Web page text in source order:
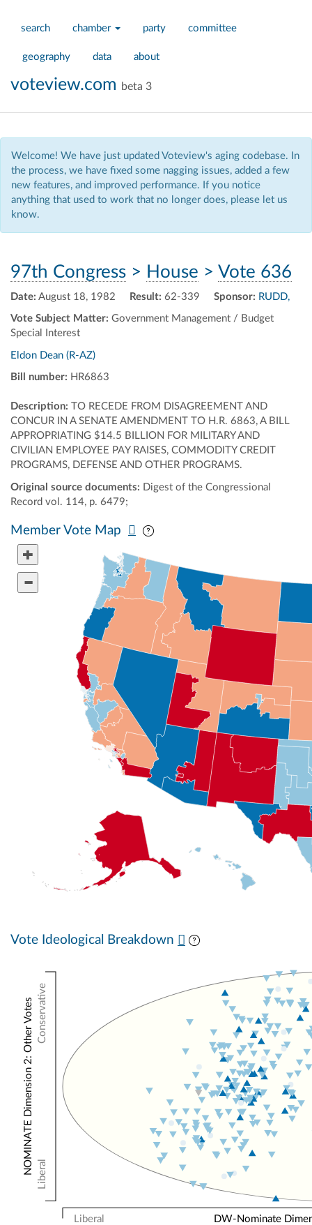
search chamber party committee
geography data about
voteview.com beta 3
Welcome! We have just updated Voteview's aging codebase. In
the process, we have fixed some nagging issues, added a few
new features, and improved performance. If you notice
anything that used to work that no longer does, please let us
know.
97th Congress > House > Vote 636
Date: August 18, 1982 Result: 62-339
Vote Subject Matter: Government Management / Budget
Special Interest
Sponsor: RUDD,
Eldon Dean (R-AZ)
Bill number: HR6863
Description: TO RECEDE FROM DISAGREEMENT AND
CONCUR IN A SENATE AMENDMENT TO H.R. 6863, A BILL
APPROPRIATING $14.5 BILLION FOR MILITARY AND
CIVILIAN EMPLOYEE PAY RAISES, COMMODITY CREDIT
PROGRAMS, DEFENSE AND OTHER PROGRAMS.
Original source documents: Digest of the Congressional
Record vol. 114, p. 6479;
Member Vote Map
Vote Ideological Breakdown
Liberal DW-Nominate
Conservative
Liberal
NOMINATE Dimension 2: Other Votes